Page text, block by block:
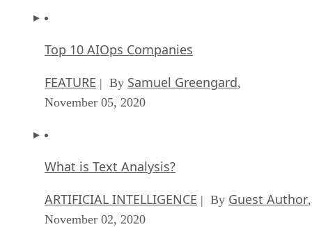
Top 10 AIOps Companies
FEATURE | By Samuel Greengard,
November 05, 2020
What is Text Analysis?
ARTIFICIAL INTELLIGENCE | By Guest Author,
November 02, 2020